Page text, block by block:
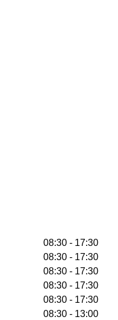
08:30 - 17:30
08:30 - 17:30
08:30 - 17:30
08:30 - 17:30
08:30 - 17:30
08:30 - 13:00